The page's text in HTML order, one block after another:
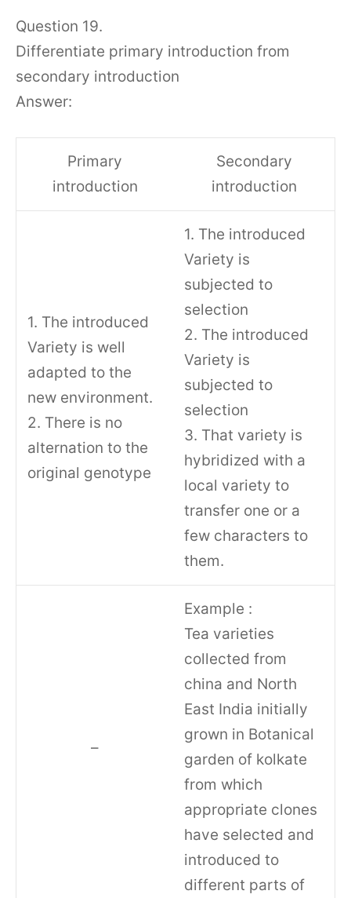
Question 19.
Differentiate primary introduction from
secondary introduction
Answer:
Primary
introduction
Secondary
introduction
1. The introduced
Variety is well
adapted to the
new environment.
2. There is no
alternation to the
original genotype
1. The introduced
Variety is
subjected to
selection
2. The introduced
Variety is
subjected to
selection
3. That variety is
hybridized with a
local variety to
transfer one or a
few characters to
them.
–
Example :
Tea varieties
collected from
china and North
East India initially
grown in Botanical
garden of kolkate
from which
appropriate clones
have selected and
introduced to
different parts of